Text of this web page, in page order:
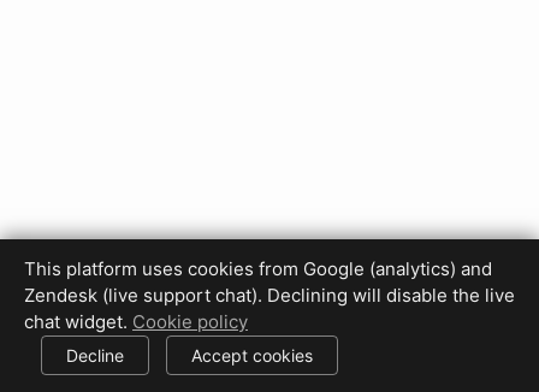
Privacy Policy Terms of Use Disclaimer
Cookie Policy
Cookie settings
© 2017-2026 HDPhotoHub.com
This platform uses cookies from Google (analytics) and
Zendesk (live support chat). Declining will disable the live
chat widget. Cookie policy
Decline Accept cookies